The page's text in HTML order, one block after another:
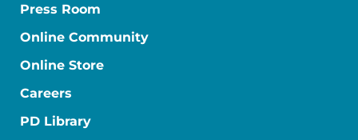
Press Room
Online Community
Online Store
Careers
PD Library